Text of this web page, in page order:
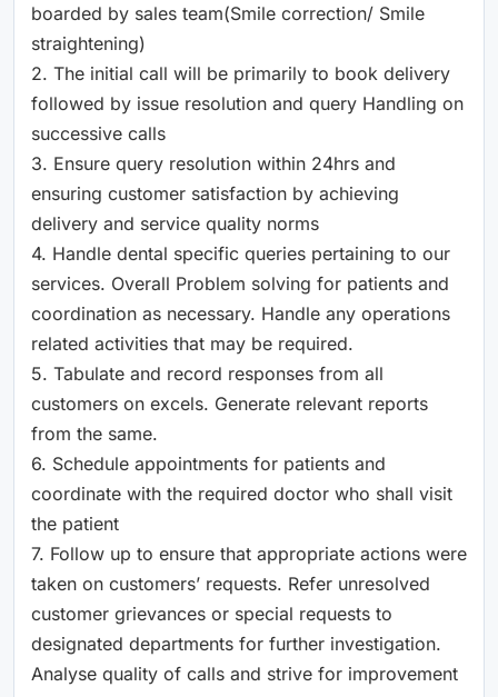
boarded by sales team(Smile correction/ Smile
straightening)
2. The initial call will be primarily to book delivery
followed by issue resolution and query Handling on
successive calls
3. Ensure query resolution within 24hrs and
ensuring customer satisfaction by achieving
delivery and service quality norms
4. Handle dental specific queries pertaining to our
services. Overall Problem solving for patients and
coordination as necessary. Handle any operations
related activities that may be required.
5. Tabulate and record responses from all
customers on excels. Generate relevant reports
from the same.
6. Schedule appointments for patients and
coordinate with the required doctor who shall visit
the patient
7. Follow up to ensure that appropriate actions were
taken on customers’ requests. Refer unresolved
customer grievances or special requests to
designated departments for further investigation.
Analyse quality of calls and strive for improvement